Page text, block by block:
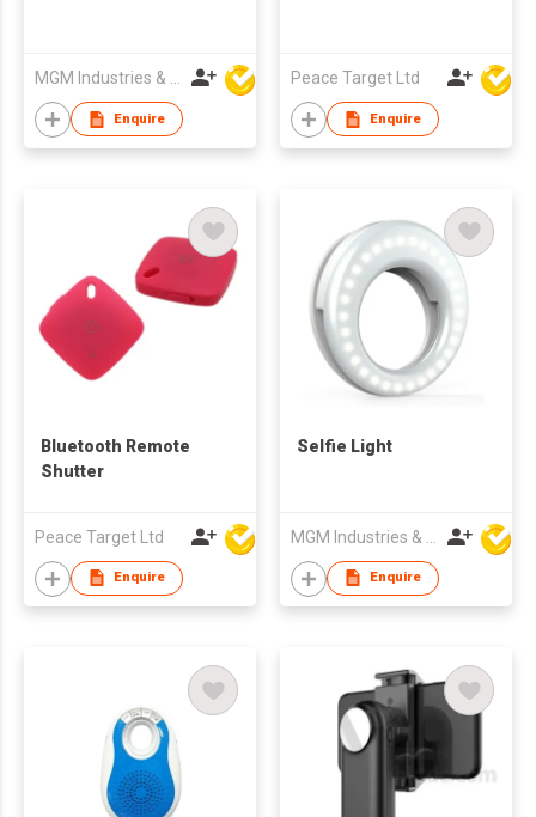
MGM Industries & Company
Enquire
Peace Target Ltd
Enquire
Bluetooth Remote
Shutter
Peace Target Ltd
Enquire
Selfie Light
Enquire